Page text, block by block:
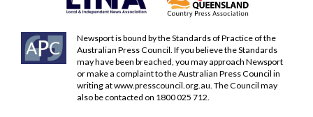
Newsport is bound by the Standards of Practice of the
Australian Press Council. If you believe the Standards
may have been breached, you may approach Newsport
or make a complaint to the Australian Press Council in
writing atwww.presscouncil.org.au . The Council may
also be contacted on 1800 025 712.